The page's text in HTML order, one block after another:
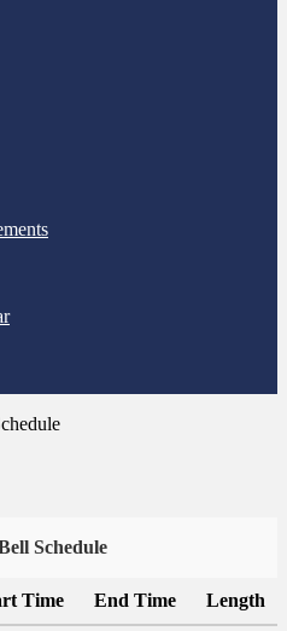
Schedule
Time End Time Length